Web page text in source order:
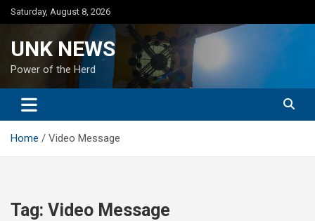
Skip
to
Saturday, August 8, 2026
UNK NEWS
Power of the Herd
Home Video Message
Tag: Video Message